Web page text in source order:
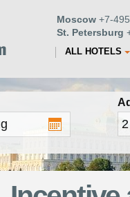
Moscow +7-
St. Petersburg
ALL HOTELS